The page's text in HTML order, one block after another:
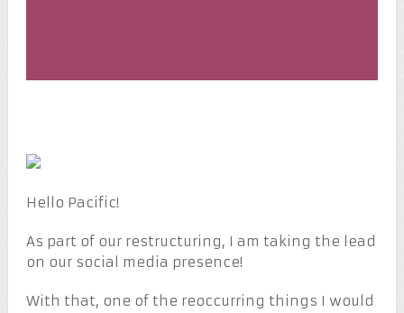
Hello Pacific!
As part of our restructuring, I am taking the lead
on our social media presence!
With that, one of the reoccurring things I would